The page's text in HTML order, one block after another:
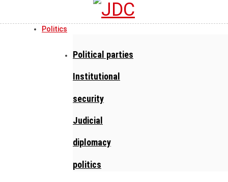
Politics
Political parties
Institutional
security
Judicial
diplomacy
politics